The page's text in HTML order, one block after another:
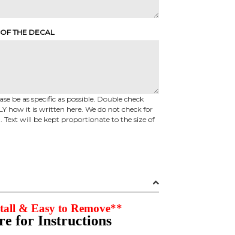
THE DECAL
be as specific as possible. Double check
how it is written here. We do not check for
Text will be kept proportionate to the size of
& Easy to Remove**
for Instructions